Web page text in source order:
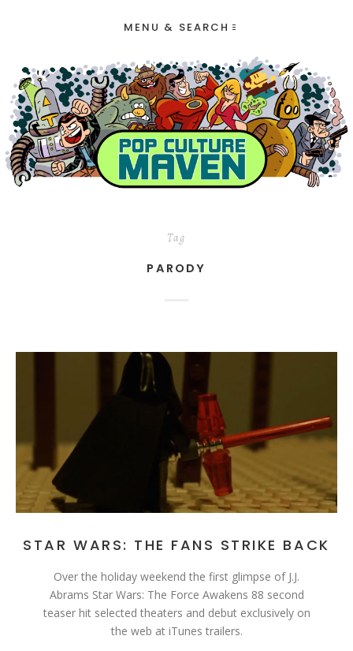
MENU & SEARCH
Tag
PARODY
STAR WARS: THE FANS STRIKE BACK
Over the holiday weekend the first glimpse of J.J.
Abrams Star Wars: The Force Awakens 88 second
teaser hit selected theaters and debut exclusively on
the web at iTunes trailers.